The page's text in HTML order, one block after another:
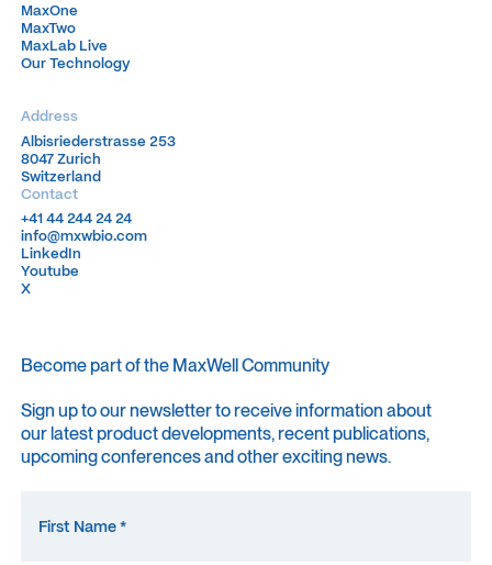
MaxOne
MaxOne
MaxTwo
MaxTwo
MaxLab Live
MaxLab Live
Our Technology
Our Technology
Address
Albisriederstrasse 253
8047 Zurich
Switzerland
Albisriederstrasse 253
8047 Zurich
Switzerland
Contact
+41 44 244 24 24
+41 44 244 24 24
info@mxwbio.com
info@mxwbio.com
LinkedIn
LinkedIn
Youtube
Youtube
X
X
Become part of the MaxWell Community
Sign up to our newsletter to receive information about
our latest product developments, recent publications,
upcoming conferences and other exciting news.